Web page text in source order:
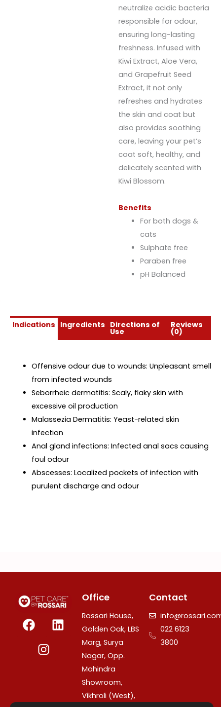
neutralize acidic bacteria
responsible for odour,
ensuring long-lasting
freshness. Infused with
Kiwi Extract, Aloe Vera,
and Grapefruit Seed
Extract, it not only
refreshes and hydrates
the skin and coat but
also provides soothing
care, leaving your pet’s
coat soft, healthy, and
delicately scented with
Kiwi Blossom.
Benefits
For both dogs &
cats
Sulphate free
Paraben free
pH Balanced
Indications Ingredients Directions of
Use
Reviews
(0)
Offensive odour due to wounds: Unpleasant smell
from infected wounds
Seborrheic dermatitis: Scaly, flaky skin with
excessive oil production
Malassezia Dermatitis: Yeast-related skin
infection
Anal gland infections: Infected anal sacs causing
foul odour
Abscesses: Localized pockets of infection with
purulent discharge and odour
F
a
L
i
s
t
Office
Rossari House,
Golden Oak, LBS
Marg, Surya
Nagar, Opp.
Mahindra
Showroom,
Vikhroli (West),
Contact
022 6123
3800